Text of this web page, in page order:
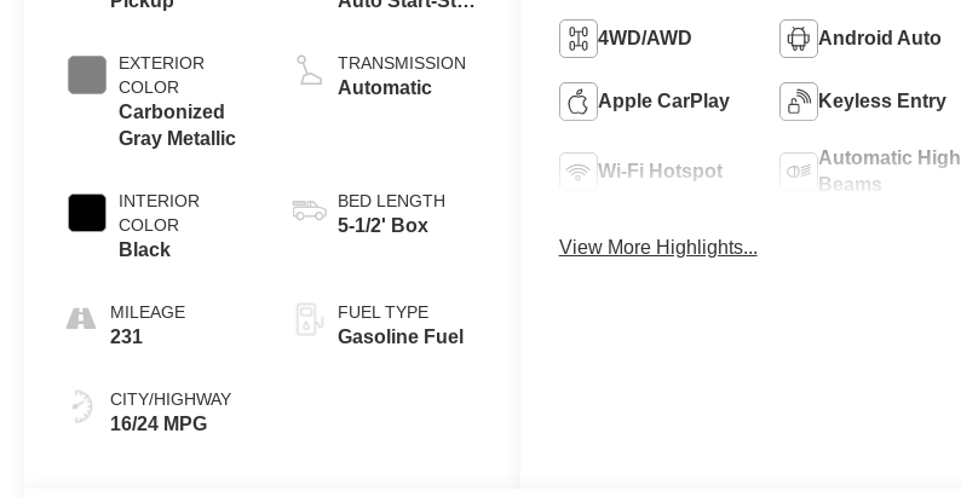
EXTERIOR
COLOR
Carbonized
Gray Metallic
INTERIOR
COLOR
Black
MILEAGE
231
CITY/HIGHWAY
16/24 MPG
TRANSMISSION
Automatic
BED LENGTH
5-1/2' Box
FUEL TYPE
Gasoline Fuel
4WD/AWD Android Auto
Apple CarPlay Keyless Entry
Wi-Fi Hotspot
Automatic High
Beams
View More Highlights...